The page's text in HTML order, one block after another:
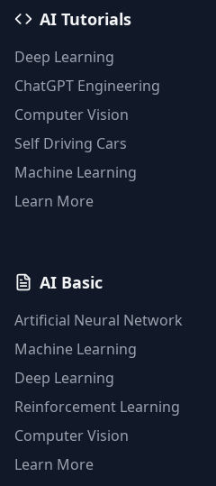
AI Tutorials
Deep Learning
ChatGPT Engineering
Computer Vision
Self Driving Cars
Machine Learning
Learn More
AI Basic
Artificial Neural Network
Machine Learning
Deep Learning
Reinforcement Learning
Computer Vision
Learn More